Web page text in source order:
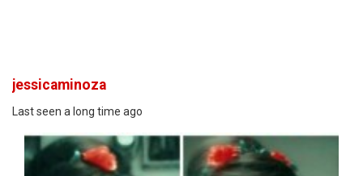
jessicaminoza
Last seen a long time ago